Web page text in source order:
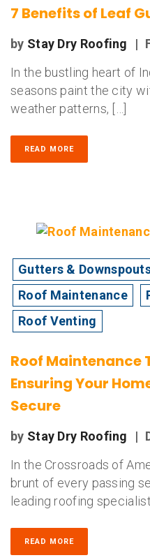
7 Benefits of Leaf
by Stay Dry Roofing |
In the bustling heart of
seasons paint the city
weather patterns, […]
READ MORE
Gutters &
Roof Maintenance
Roof Venting
Roof Maintenance
Ensuring Your
Secure
by Stay Dry Roofing |
In the Crossroads of
brunt of every passing
leading roofing
READ MORE